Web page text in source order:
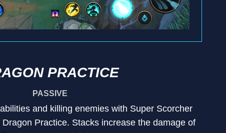
PRACTICE
PASSIVE
and killing enemies with Super Scorcher
Practice. Stacks increase the damage of